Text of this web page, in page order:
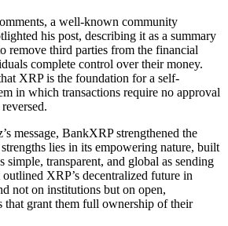
a well-known community
his post, describing it as a summary
remove third parties from the financial
complete control over their money.
XRP is the foundation for a self-
in which transactions require no approval
message, BankXRP strengthened the
lies in its empowering nature, built
simple, transparent, and global as sending
outlined XRP’s decentralized future in
not on institutions but on open,
that grant them full ownership of their